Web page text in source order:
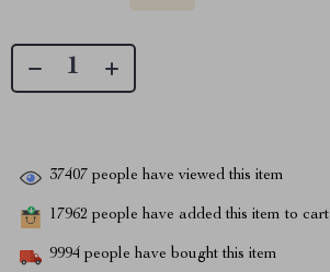
37407 people have viewed this item
17962 people have added this item to cart
9994 people have bought this item